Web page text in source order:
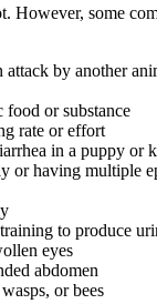
However, some c
attack by another
or substance
rate or effort
in a puppy or
or having multiple
to produce
eyes
abdomen
or bees